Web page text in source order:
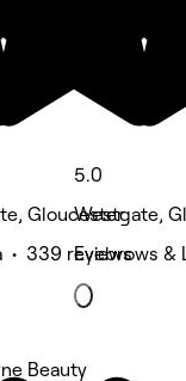
Gloucester
• 339 reviews
5.0
Westgate,
Eyebrows &
Beauty